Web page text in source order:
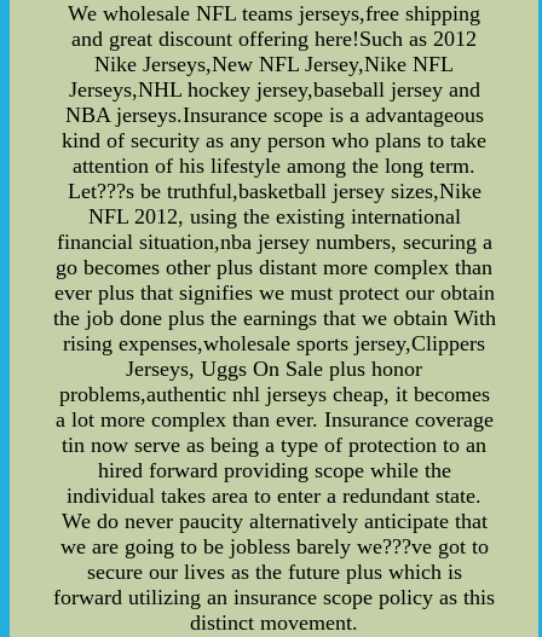
We wholesale NFL teams jerseys,free shipping
and great discount offering here!Such as 2012
Nike Jerseys,New NFL Jersey,Nike NFL
Jerseys,NHL hockey jersey,baseball jersey and
NBA jerseys.Insurance scope is a advantageous
kind of security as any person who plans to take
attention of his lifestyle among the long term.
Let???s be truthful,basketball jersey sizes,Nike
NFL 2012, using the existing international
financial situation,nba jersey numbers, securing a
go becomes other plus distant more complex than
ever plus that signifies we must protect our obtain
the job done plus the earnings that we obtain With
rising expenses,wholesale sports jersey,Clippers
Jerseys, Uggs On Sale plus honor
problems,authentic nhl jerseys cheap, it becomes
a lot more complex than ever. Insurance coverage
tin now serve as being a type of protection to an
hired forward providing scope while the
individual takes area to enter a redundant state.
We do never paucity alternatively anticipate that
we are going to be jobless barely we???ve got to
secure our lives as the future plus which is
forward utilizing an insurance scope policy as this
distinct movement.